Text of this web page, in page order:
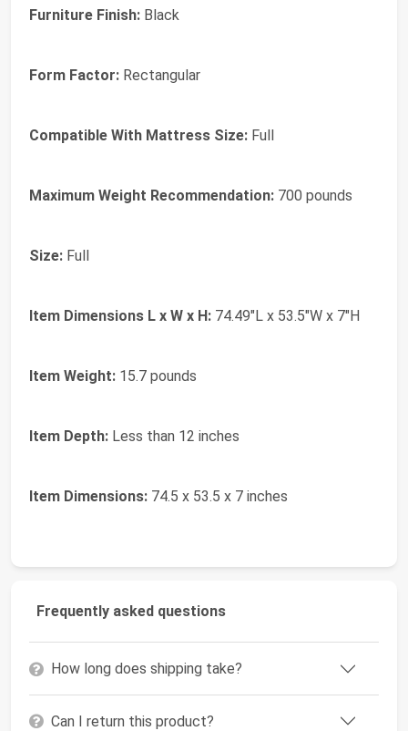
Furniture Finish: Black
Form Factor: Rectangular
Compatible With Mattress Size: Full
Maximum Weight Recommendation: 700 pounds
Size: Full
Item Dimensions L x W x H: 74.49"L x 53.5"W x 7"H
Item Weight: 15.7 pounds
Item Depth: Less than 12 inches
Item Dimensions: 74.5 x 53.5 x 7 inches
Frequently asked questions
How long does shipping take?
Can I return this product?